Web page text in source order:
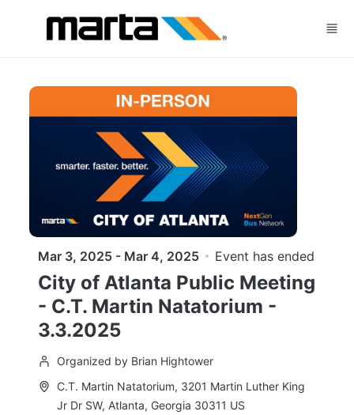
Skip to main content
Mar 3, 2025 - Mar 4, 2025 Event has ended
City of Atlanta Public Meeting
- C.T. Martin Natatorium -
3.3.2025
Organized by Brian Hightower
C.T. Martin Natatorium, 3201 Martin Luther King
Jr Dr SW, Atlanta, Georgia 30311 US